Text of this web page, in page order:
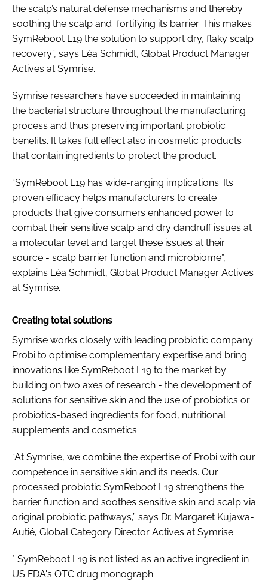
the scalp’s natural defense mechanisms and thereby
soothing the scalp and fortifying its barrier. This makes
SymReboot L19 the solution to support dry, flaky scalp
recovery”, says Léa Schmidt, Global Product Manager
Actives at Symrise.
Symrise researchers have succeeded in maintaining
the bacterial structure throughout the manufacturing
process and thus preserving important probiotic
benefits. It takes full effect also in cosmetic products
that contain ingredients to protect the product.
“SymReboot L19 has wide-ranging implications. Its
proven efficacy helps manufacturers to create
products that give consumers enhanced power to
combat their sensitive scalp and dry dandruff issues at
a molecular level and target these issues at their
source - scalp barrier function and microbiome”,
explains Léa Schmidt, Global Product Manager Actives
at Symrise.
Creating total solutions
Symrise works closely with leading probiotic company
Probi to optimise complementary expertise and bring
innovations like SymReboot L19 to the market by
building on two axes of research - the development of
solutions for sensitive skin and the use of probiotics or
probiotics-based ingredients for food, nutritional
supplements and cosmetics.
“At Symrise, we combine the expertise of Probi with our
competence in sensitive skin and its needs. Our
processed probiotic SymReboot L19 strengthens the
barrier function and soothes sensitive skin and scalp via
original probiotic pathways,” says Dr. Margaret Kujawa-
Autié, Global Category Director Actives at Symrise.
* SymReboot L19 is not listed as an active ingredient in
US FDA's OTC drug monograph